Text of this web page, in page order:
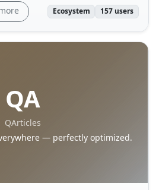
Ecosystem 157 users
QA
QArticles
— perfectly optimized.